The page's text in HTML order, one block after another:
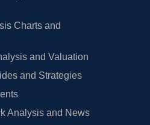
Charts and
and Valuation
and Strategies
Analysis and News